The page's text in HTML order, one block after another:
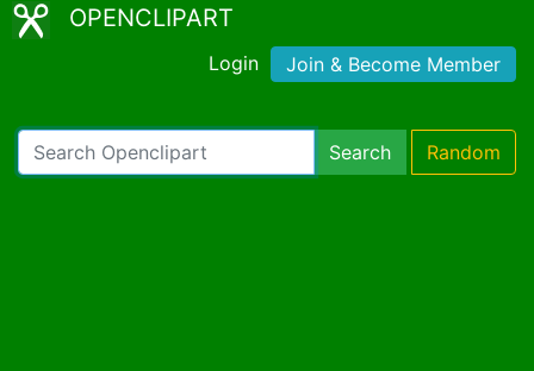
OPENCLIPART
Login Join & Become Member
Search Random